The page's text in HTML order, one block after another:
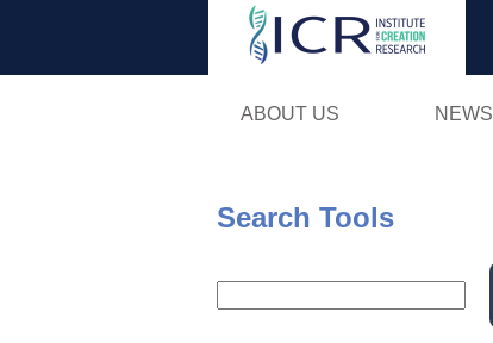
ABOUT US NEWS
Search Tools